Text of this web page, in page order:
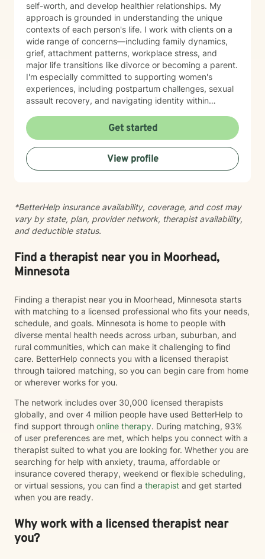
self-worth, and develop healthier relationships. My
approach is grounded in understanding the unique
contexts of each person's life. I work with clients on a
wide range of concerns—including family dynamics,
grief, attachment patterns, workplace stress, and
major life transitions like divorce or becoming a parent.
I'm especially committed to supporting women's
experiences, including postpartum challenges, sexual
assault recovery, and navigating identity within
you are with warmth, respect, and genuine care.
Whether you're working through codependency,
processing trauma, or finding your voice after silence,
I'm here to help you move toward healing and
wholeness. Taking that first step toward therapy takes
Get started
View profile
*BetterHelp insurance availability, coverage, and cost may
vary by state, plan, provider network, therapist availability,
and deductible status.
Find a therapist near you in Moorhead,
Minnesota
Finding a therapist near you in Moorhead, Minnesota starts
with matching to a licensed professional who fits your needs,
schedule, and goals. Minnesota is home to people with
diverse mental health needs across urban, suburban, and
rural communities, which can make it challenging to find
care. BetterHelp connects you with a licensed therapist
through tailored matching, so you can begin care from home
or wherever works for you.
The network includes over 30,000 licensed therapists
globally, and over 4 million people have used BetterHelp to
find support through online therapy. During matching, 93%
of user preferences are met, which helps you connect with a
therapist suited to what you are looking for. Whether you are
searching for help with anxiety, trauma, affordable or
insurance covered therapy, weekend or flexible scheduling,
or virtual sessions, you can find a therapist and get started
when you are ready.
Why work with a licensed therapist near
you?